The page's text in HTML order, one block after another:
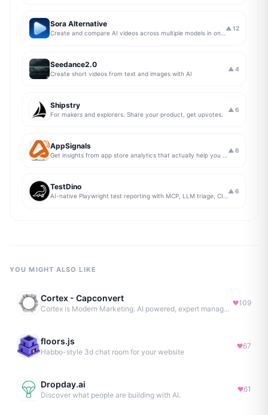
Sora Alternative ▲ 12
Seedance2.0
Create short videos from text and images with AI
▲ 4
Shipstry
For makers and explorers. Share your product, get upvotes.
▲ 6
AppSignals ▲ 6
TestDino ▲ 6
YOU MIGHT ALSO LIKE
Cortex - Capconvert
Cortex is Modern Marketing. AI powered, expert managed.
109
floors.js
Habbo-style 3d chat room for your website
67
Dropday.ai
Discover what people are building with AI.
61